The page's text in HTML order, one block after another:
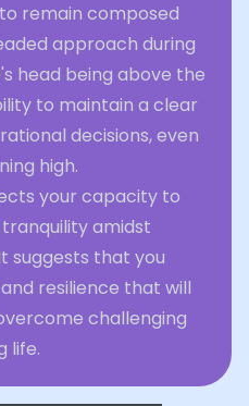
remain composed
approach during
head being above the
to maintain a clear
decisions, even
high.
your capacity to
amidst
suggests that you
resilience that will
challenging
life.